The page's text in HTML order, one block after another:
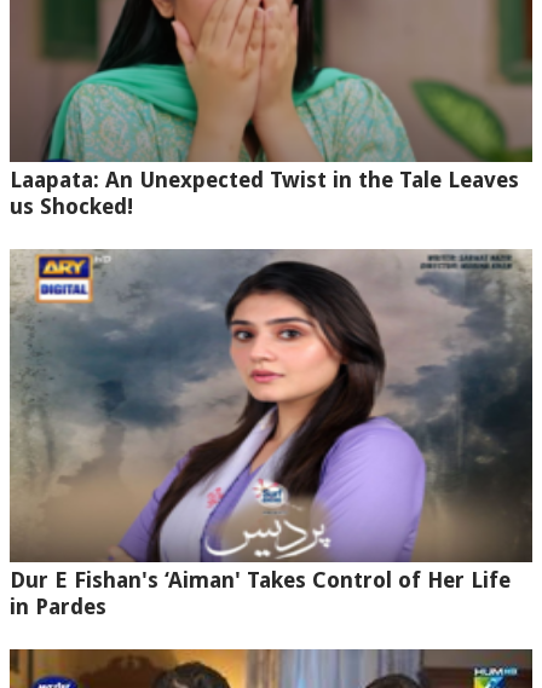
Laapata: An Unexpected Twist in the Tale Leaves
us Shocked!
Dur E Fishan's ‘Aiman' Takes Control of Her Life
in Pardes